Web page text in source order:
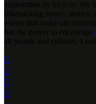



